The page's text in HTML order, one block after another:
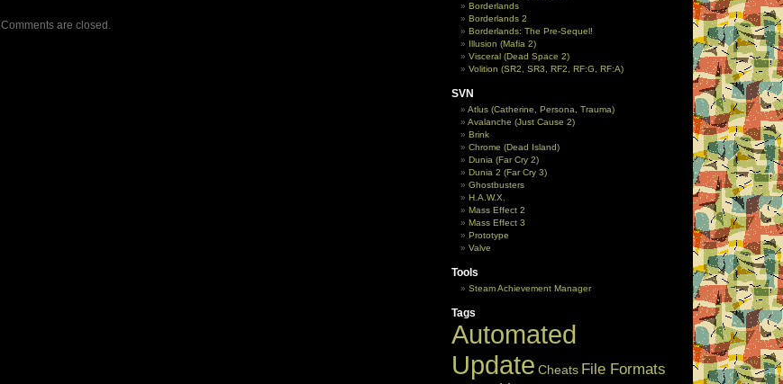
Comments are closed.
Borderlands
Borderlands 2
Borderlands: The Pre-Sequel!
Illusion (Mafia 2)
Visceral (Dead Space 2)
Volition (SR2, SR3, RF2, RF:G, RF:A)
SVN
Atlus (Catherine, Persona, Trauma)
Avalanche (Just Cause 2)
Brink
Chrome (Dead Island)
Dunia (Far Cry 2)
Dunia 2 (Far Cry 3)
Ghostbusters
H.A.W.X.
Mass Effect 2
Mass Effect 3
Prototype
Valve
Tools
Steam Achievement Manager
Tags
Automated
Update Cheats File Formats